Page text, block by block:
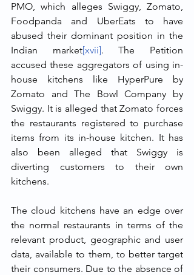
PMO, which alleges Swiggy, Zomato,
Foodpanda and UberEats to have
abused their dominant position in the
Indian market[xvii]. The Petition
accused these aggregators of using in-
house kitchens like HyperPure by
Zomato and The Bowl Company by
Swiggy. It is alleged that Zomato forces
the restaurants registered to purchase
items from its in-house kitchen. It has
also been alleged that Swiggy is
diverting customers to their own
kitchens.
The cloud kitchens have an edge over
the normal restaurants in terms of the
relevant product, geographic and user
data, available to them, to better target
their consumers. Due to the absence of